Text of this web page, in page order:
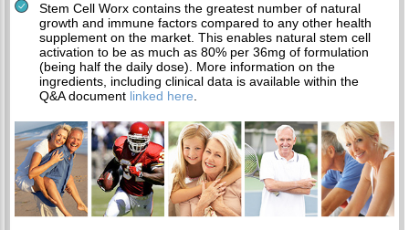
Stem Cell Worx contains the greatest number of natural
growth and immune factors compared to any other health
supplement on the market. This enables natural stem cell
activation to be as much as 80% per 36mg of formulation
(being half the daily dose). More information on the
ingredients, including clinical data is available within the
Q&A document linked here